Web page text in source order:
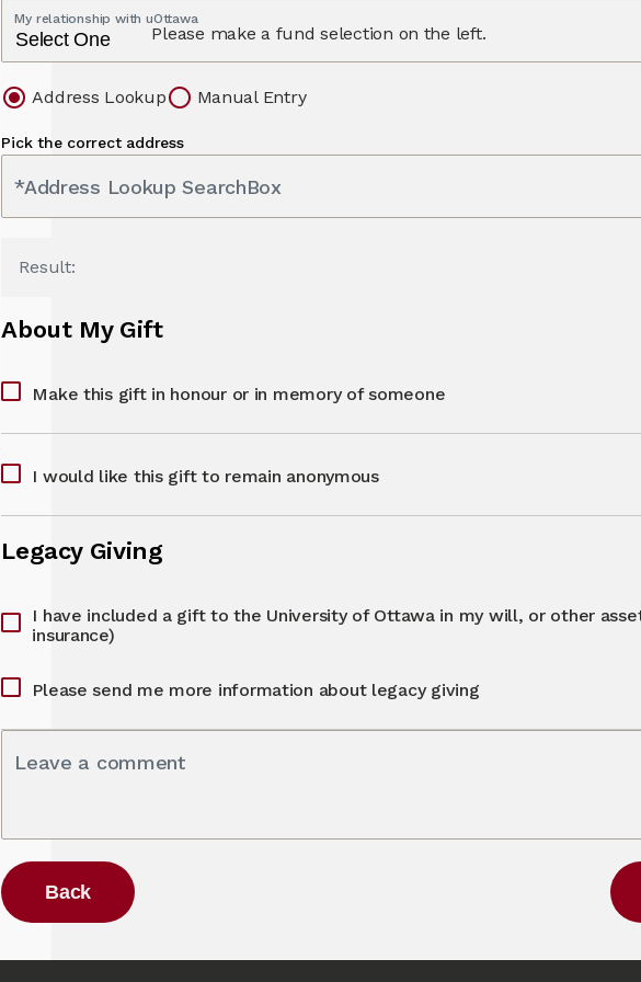
My relationship with uOttawa
Address Lookup Manual Entry
Pick the correct address
*Address Lookup SearchBox
Result:
About My Gift
Make this gift in honour or in memory of someone
I would like this gift to remain anonymous
Legacy Giving
I have included a gift to the University of Ottawa in my will, or other
insurance)
Please send me more information about legacy giving
Leave a comment
Back
Please make a fund selection on the left.